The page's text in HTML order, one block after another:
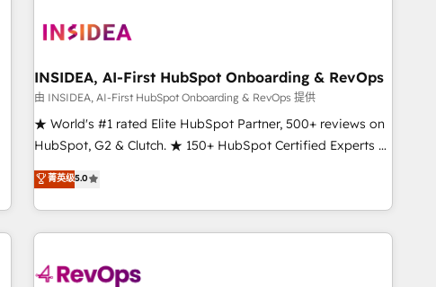
Franchises - Professional Services - And more! How we
optimization ✔️ Data migrations, CRM architecture, and
reporting foundations ✔️ Custom integrations and workflow
automation ✔️ User adoption programs, training, and
enablement Through project-based engagements and
through the revenue maturity model - delivering the right
improvements at the right time so operations evolve
INSIDEA, AI-First HubSpot Onboarding & RevOps
由 INSIDEA, AI-First HubSpot Onboarding & RevOps 提供
★ World's #1 rated Elite HubSpot Partner, 500+ reviews on
HubSpot, G2 & Clutch. ★ 150+ HubSpot Certified Experts &
Trainers across the team ★ 1,500+ implementations across
five continents ★ AI-First, RevOps-led, Onboarding
obsessed ★ Company of the Year 2024/25 INSIDEA helps
growing companies turn HubSpot into a revenue engine.
powered workflows that drive adoption from week one, in
菁英级5.0